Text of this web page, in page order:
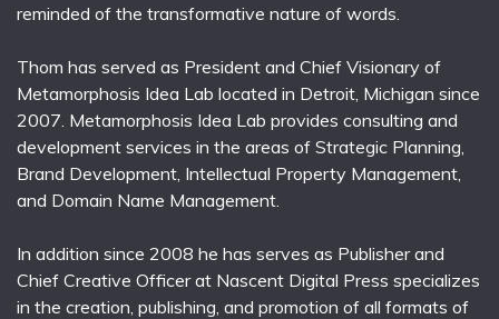
reminded of the transformative nature of words.
Thom has served as President and Chief Visionary of
Metamorphosis Idea Lab located in Detroit, Michigan since
2007. Metamorphosis Idea Lab provides consulting and
development services in the areas of Strategic Planning,
Brand Development, Intellectual Property Management,
and Domain Name Management.
In addition since 2008 he has serves as Publisher and
Chief Creative Officer at Nascent Digital Press specializes
in the creation, publishing, and promotion of all formats of